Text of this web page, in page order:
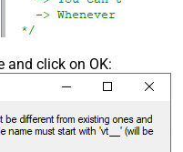
and click on OK: